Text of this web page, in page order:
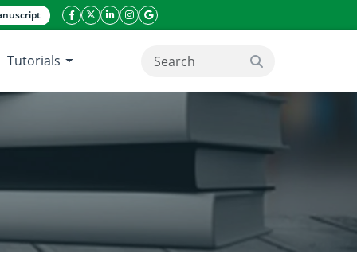
facebook icon
twitter icon
linkeding icon
instagram icon
google icon
Tutorials search button